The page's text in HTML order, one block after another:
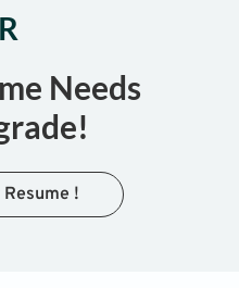
Needs
!